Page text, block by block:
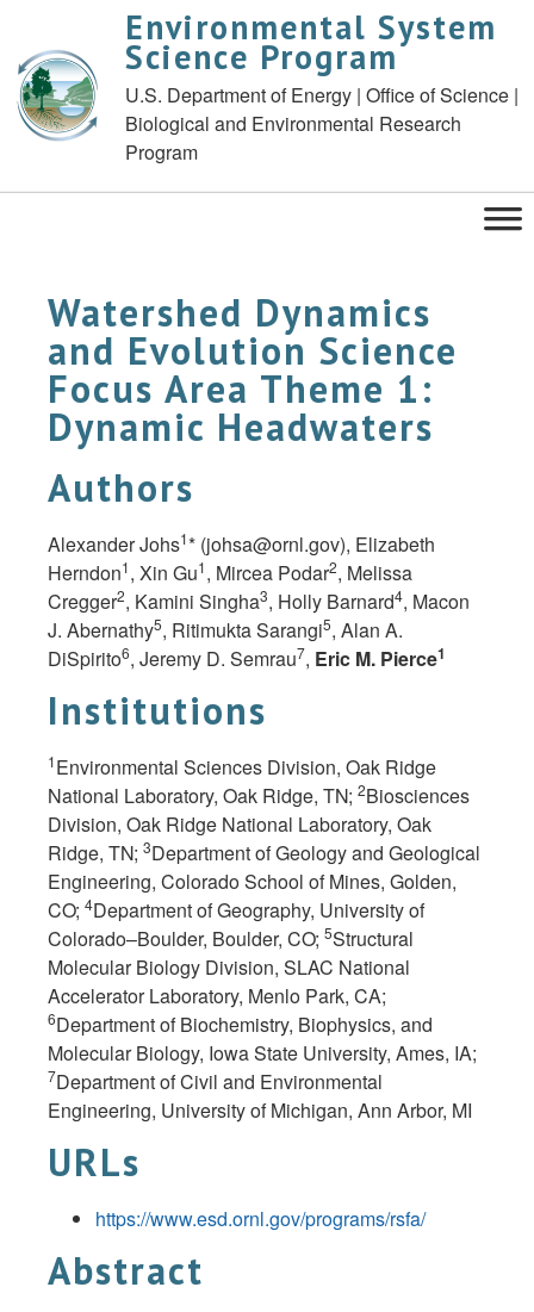
Environmental System
Science Program
U.S. Department of Energy | Office of Science |
Biological and Environmental Research
Program
Watershed Dynamics
and Evolution Science
Focus Area Theme 1:
Dynamic Headwaters
Authors
Alexander Johs1* (johsa@ornl.gov), Elizabeth
Herndon1, Xin Gu1, Mircea Podar2, Melissa
Cregger2, Kamini Singha3, Holly Barnard4, Macon
J. Abernathy5, Ritimukta Sarangi5, Alan A.
DiSpirito6, Jeremy D. Semrau7, Eric M. Pierce1
Institutions
1Environmental Sciences Division, Oak Ridge
National Laboratory, Oak Ridge, TN; 2Biosciences
Division, Oak Ridge National Laboratory, Oak
Ridge, TN; 3Department of Geology and Geological
Engineering, Colorado School of Mines, Golden,
CO; 4Department of Geography, University of
Colorado–Boulder, Boulder, CO; 5Structural
Molecular Biology Division, SLAC National
Accelerator Laboratory, Menlo Park, CA;
6Department of Biochemistry, Biophysics, and
Molecular Biology, Iowa State University, Ames, IA;
7Department of Civil and Environmental
Engineering, University of Michigan, Ann Arbor, MI
URLs
https://www.esd.ornl.gov/programs/rsfa/
Abstract